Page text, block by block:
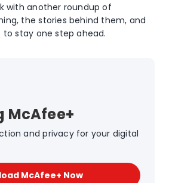
with another roundup of
the stories behind them, and
stay one step ahead.
McAfee+
and privacy for your digital
McAfee+ Now